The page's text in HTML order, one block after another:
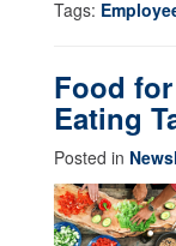
Tags:
Food
Eating
Posted in